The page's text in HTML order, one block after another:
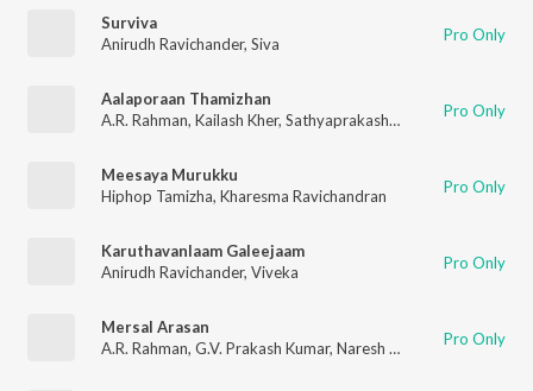
Surviva
Anirudh Ravichander, Siva Pro Only
Aalaporaan Thamizhan
A.R. Rahman, Kailash Kher, Sathyaprakash D Deepak, Pooja Av
Pro Only
Meesaya Murukku
Hiphop Tamizha, Kharesma Ravichandran Pro Only
Karuthavanlaam Galeejaam
Anirudh Ravichander, Viveka Pro Only
Mersal Arasan
A.R. Rahman, G.V. Prakash Kumar, Naresh Iyer Sharanya
Pro Only